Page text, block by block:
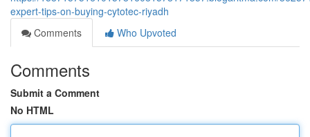
expert-tips-on-buying-cytotec-riyadh
Comments
Who Upvoted
Comments
Submit a Comment
No HTML